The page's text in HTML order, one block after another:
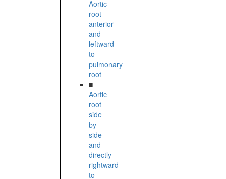
Aortic
root
anterior
and
leftward
to
pulmonary
root
■
Aortic
root
side
by
side
and
directly
rightward
to